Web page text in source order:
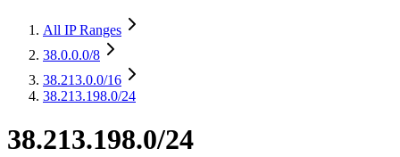
All IP Ranges
38.0.0.0/8
38.213.0.0/16
38.213.198.0/24
38.213.198.0/24